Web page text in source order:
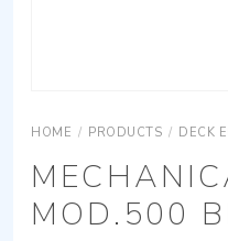
HOME / PRODUCTS / DECK
MOD.500